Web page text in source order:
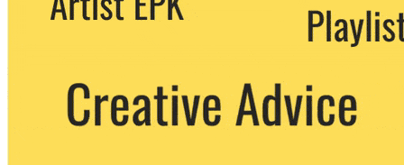
party. You can unsubscribe at any time.